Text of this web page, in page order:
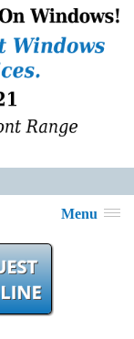
Menu